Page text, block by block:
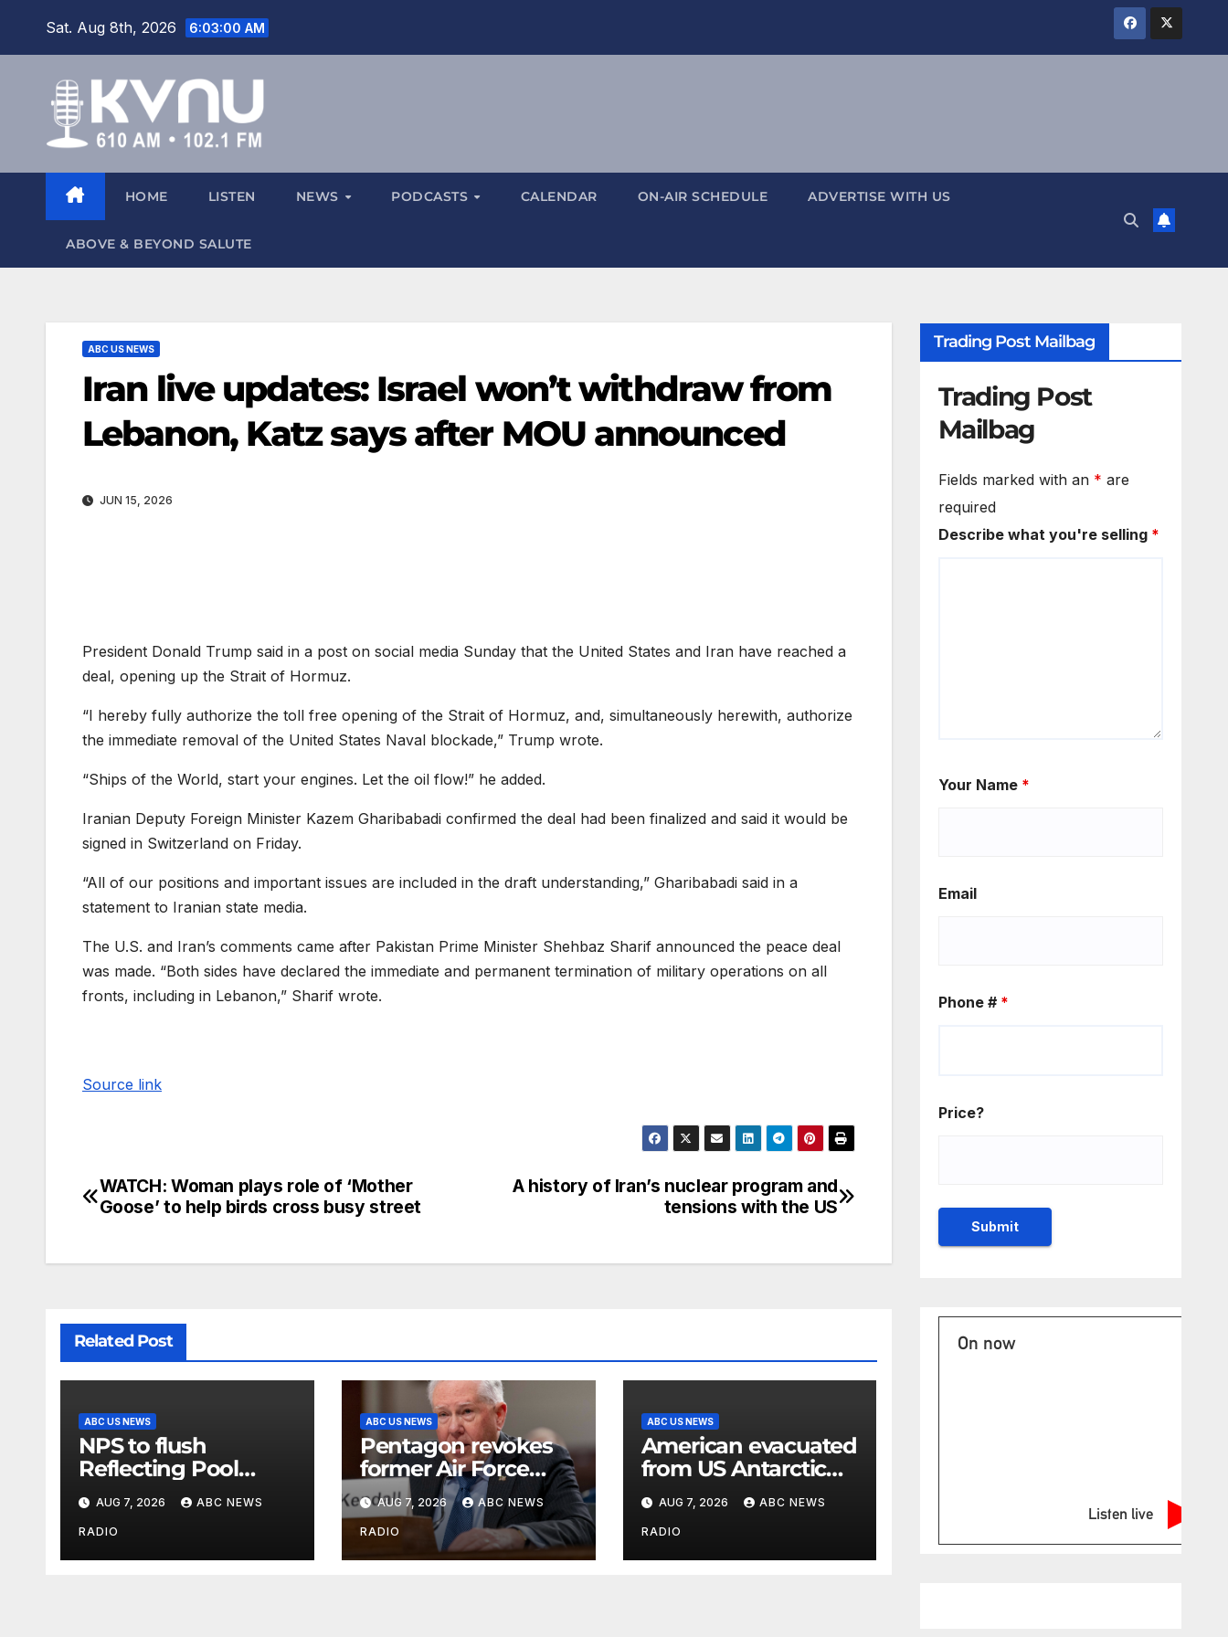
Sat. Aug 8th, 2026 6:03:01 AM
HOME LISTEN NEWS PODCASTS CALENDAR ON-AIR SCHEDULE ADVERTISE WITH US
ABOVE & BEYOND SALUTE
ABC US NEWS
Iran live updates: Israel won’t withdraw from
Lebanon, Katz says after MOU announced
JUN 15, 2026
President Donald Trump said in a post on social media Sunday that the United States and Iran have reached a
deal, opening up the Strait of Hormuz.
“I hereby fully authorize the toll free opening of the Strait of Hormuz, and, simultaneously herewith, authorize
the immediate removal of the United States Naval blockade,” Trump wrote.
“Ships of the World, start your engines. Let the oil flow!” he added.
Iranian Deputy Foreign Minister Kazem Gharibabadi confirmed the deal had been finalized and said it would be
signed in Switzerland on Friday.
“All of our positions and important issues are included in the draft understanding,” Gharibabadi said in a
statement to Iranian state media.
The U.S. and Iran’s comments came after Pakistan Prime Minister Shehbaz Sharif announced the peace deal
was made. “Both sides have declared the immediate and permanent termination of military operations on all
fronts, including in Lebanon,” Sharif wrote.
Source link
A history of Iran’s nuclear program and
tensions with the US
WATCH: Woman plays role of ‘Mother
Goose’ to help birds cross busy street
Related Post
ABC US NEWS
NPS to flush
Reflecting Pool
pipes as it blames
issues on previous
administrations
AUG 7, 2026 ABC NEWS
RADIO
ABC US NEWS
Pentagon revokes
former Air Force
secretary’s access to
classified
information
AUG 7, 2026 ABC NEWS
RADIO
ABC US NEWS
American evacuated
from US Antarctic
base for emergency
medical treatment:
Officials
AUG 7, 2026 ABC NEWS
RADIO
Trading Post Mailbag
Trading Post
Mailbag
Fields marked with an * are
required
Describe what you're selling *
Your Name *
Email
Phone # *
Price?
On now
Listen live